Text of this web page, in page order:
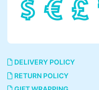
DELIVERY POLICY
RETURN POLICY